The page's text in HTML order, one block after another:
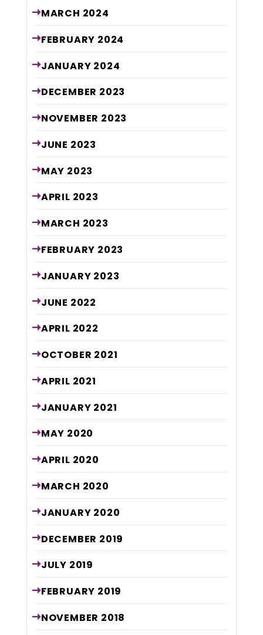
MARCH 2024
FEBRUARY 2024
JANUARY 2024
DECEMBER 2023
NOVEMBER 2023
JUNE 2023
MAY 2023
APRIL 2023
MARCH 2023
FEBRUARY 2023
JANUARY 2023
JUNE 2022
APRIL 2022
OCTOBER 2021
APRIL 2021
JANUARY 2021
MAY 2020
APRIL 2020
MARCH 2020
JANUARY 2020
DECEMBER 2019
JULY 2019
FEBRUARY 2019
NOVEMBER 2018